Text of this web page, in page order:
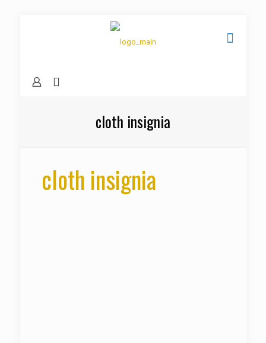
cloth insignia
cloth insignia